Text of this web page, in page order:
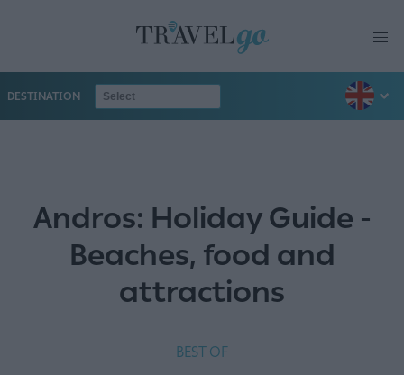
DESTINATION
Andros: Holiday Guide -
Beaches, food and
attractions
BEST OF